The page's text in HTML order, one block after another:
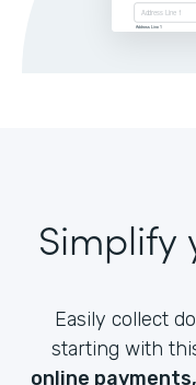
Simplify
Easily collect
starting with
online payments,